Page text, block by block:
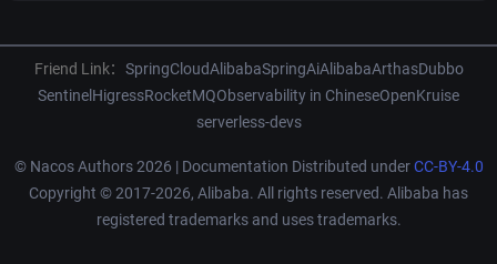
Friend Link： SpringCloudAlibabaSpringAiAlibabaArthasDubbo
Sentinel HigressRocketMQObservability in ChineseOpenKruise
serverless-devs
© Nacos Authors 2026 | Documentation Distributed underCC-BY-4.0
Copyright © 2017-2026, Alibaba. All rights reserved. Alibaba has
registered trademarks and uses trademarks.